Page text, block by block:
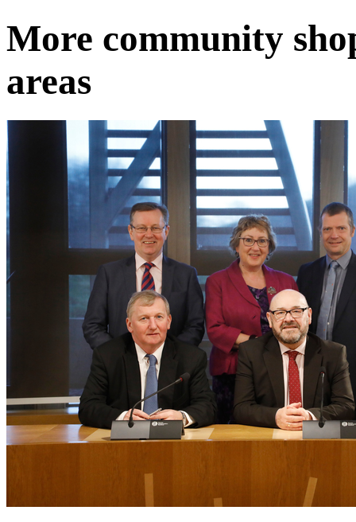
More community
areas